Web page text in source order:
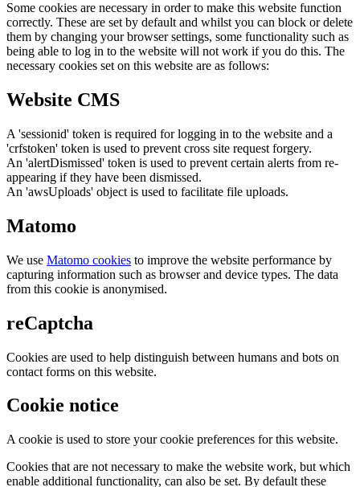
Some cookies are necessary in order to make this website function
correctly. These are set by default and whilst you can block or delete
them by changing your browser settings, some functionality such as
being able to log in to the website will not work if you do this. The
necessary cookies set on this website are as follows:
Website CMS
A 'sessionid' token is required for logging in to the website and a
'crfstoken' token is used to prevent cross site request forgery.
An 'alertDismissed' token is used to prevent certain alerts from re-
appearing if they have been dismissed.
An 'awsUploads' object is used to facilitate file uploads.
Matomo
We use Matomo cookies to improve the website performance by
capturing information such as browser and device types. The data
from this cookie is anonymised.
reCaptcha
Cookies are used to help distinguish between humans and bots on
contact forms on this website.
Cookie notice
A cookie is used to store your cookie preferences for this website.
Cookies that are not necessary to make the website work, but which
enable additional functionality, can also be set. By default these